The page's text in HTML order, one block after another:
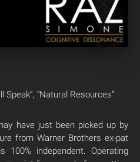
Speak”, “Natural Resources”
have just been picked up by
from Warner Brothers ex-pat
independent. Operating